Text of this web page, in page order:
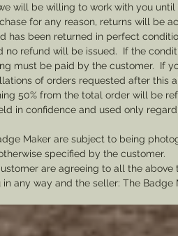
will be willing to work with you
for any reason, returns will be
has been returned in perfect
refund will be issued. If the
must be paid by the customer. If
of orders requested after this
50% from the total order will be
in confidence and used only
Maker are subject to being
specified by the customer.
are agreeing to all the
any way and the seller: The Badge